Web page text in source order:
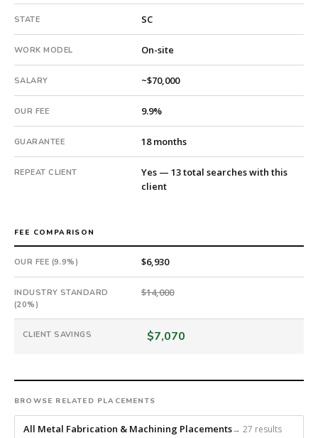
repeat
client
with
13
searches.
9.9%
an
is
a
national
direct-
placement
recruiting
firm
that
search
from
scratch
and
STATE SC
WORK MODEL On-site
SALARY ~$70,000
OUR FEE 9.9%
GUARANTEE 18 months
REPEAT CLIENT
Yes — 13 total searches with this
client
FEE COMPARISON
OUR FEE (9.9%) $6,930
INDUSTRY STANDARD
(20%)
$14,000
CLIENT SAVINGS $7,070
BROWSE RELATED PLACEMENTS
All Metal Fabrication & Machining Placements→ 27 results